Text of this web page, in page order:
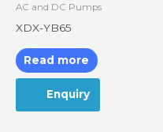
AC and DC Pumps
XDX-YB65
Read more
Enquiry